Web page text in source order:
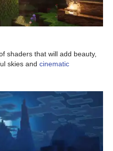
shaders that will add beauty,
skies and cinematic